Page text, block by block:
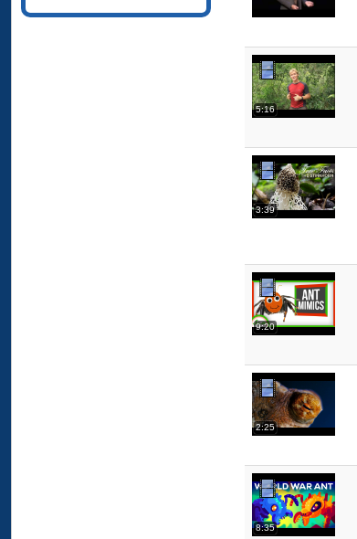
5:16
3:39
9:20
2:25
8:35